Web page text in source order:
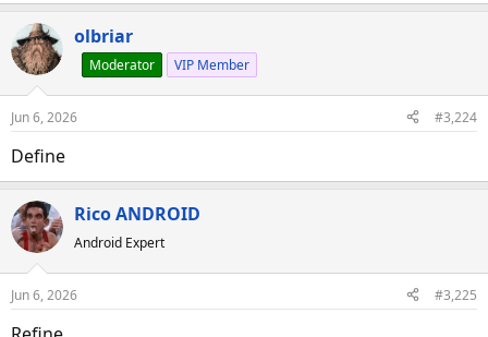
olbriar
Moderator VIP Member
Jun 6, 2026 #3,224
Define
Rico ANDROID
Android Expert
Jun 6, 2026 #3,225